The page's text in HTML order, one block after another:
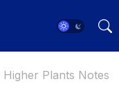
Plants Notes